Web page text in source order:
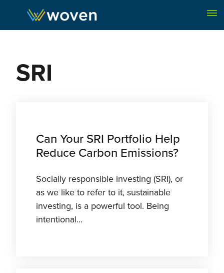
Skip to content
SRI
Can Your SRI Portfolio Help
Reduce Carbon Emissions?
Socially responsible investing (SRI), or
as we like to refer to it, sustainable
investing, is a powerful tool. Being
intentional...